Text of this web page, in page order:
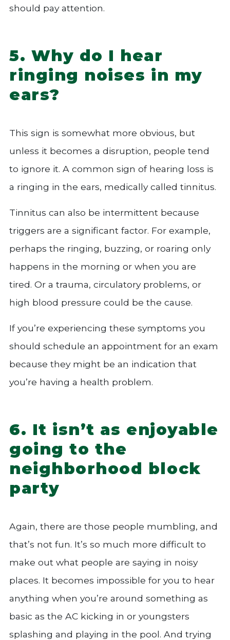
should pay attention.
5. Why do I hear
ringing noises in my
ears?
This sign is somewhat more obvious, but
unless it becomes a disruption, people tend
to ignore it. A common sign of hearing loss is
a ringing in the ears, medically called tinnitus.
Tinnitus can also be intermittent because
triggers are a significant factor. For example,
perhaps the ringing, buzzing, or roaring only
happens in the morning or when you are
tired. Or a trauma, circulatory problems, or
high blood pressure could be the cause.
If you’re experiencing these symptoms you
should schedule an appointment for an exam
because they might be an indication that
you’re having a health problem.
6. It isn’t as enjoyable
going to the
neighborhood block
party
Again, there are those people mumbling, and
that’s not fun. It’s so much more difficult to
make out what people are saying in noisy
places. It becomes impossible for you to hear
anything when you’re around something as
basic as the AC kicking in or youngsters
splashing and playing in the pool. And trying